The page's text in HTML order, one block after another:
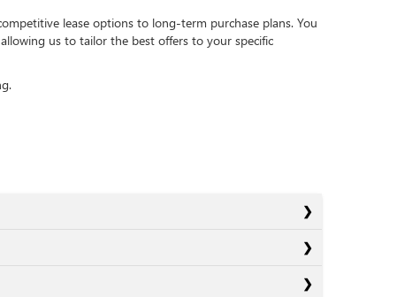
lease options to long-term purchase plans. You
us to tailor the best offers to your specific